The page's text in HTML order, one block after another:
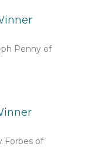
Penny of
Forbes of